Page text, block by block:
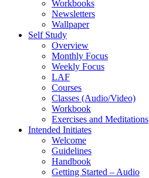
Workbooks
Newsletters
Wallpaper
Self Study
Overview
Monthly Focus
Weekly Focus
LAF
Courses
Classes (Audio/Video)
Workbook
Exercises and Meditations
Intended Initiates
Welcome
Guidelines
Handbook
Getting Started – Audio